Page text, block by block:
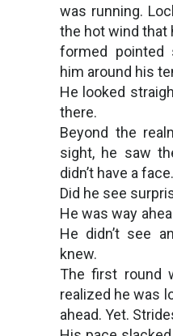
was running.
the hot wind that
formed pointed
him around his
He looked
there.
Beyond the
sight, he saw
didn’t have a
Did he see
He was way
He didn’t see
knew.
The first round
realized he was
ahead. Yet.